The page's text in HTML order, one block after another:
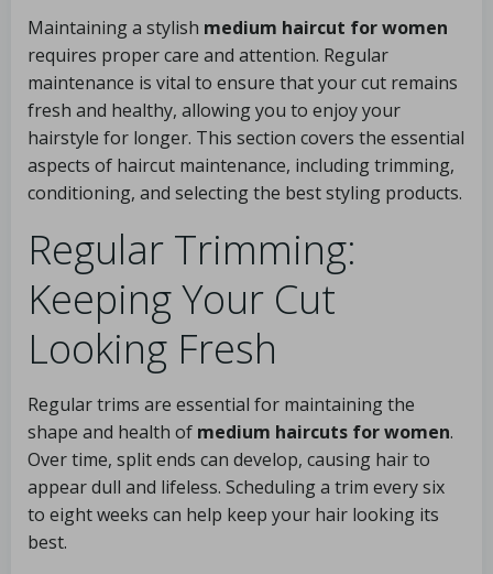
Maintaining a stylish medium haircut for women
requires proper care and attention. Regular
maintenance is vital to ensure that your cut remains
fresh and healthy, allowing you to enjoy your
hairstyle for longer. This section covers the essential
aspects of haircut maintenance, including trimming,
conditioning, and selecting the best styling products.
Regular Trimming:
Keeping Your Cut
Looking Fresh
Regular trims are essential for maintaining the
shape and health of medium haircuts for women.
Over time, split ends can develop, causing hair to
appear dull and lifeless. Scheduling a trim every six
to eight weeks can help keep your hair looking its
best.